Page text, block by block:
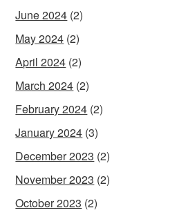
June 2024 (2)
May 2024 (2)
April 2024 (2)
March 2024 (2)
February 2024 (2)
January 2024 (3)
December 2023 (2)
November 2023 (2)
October 2023 (2)